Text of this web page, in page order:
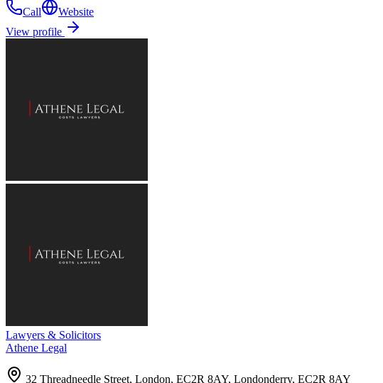
Call
Website
View profile
Lawyers & Solicitors
Athene Legal
32 Threadneedle Street, London, EC2R 8AY, Londonderry, EC2R 8AY